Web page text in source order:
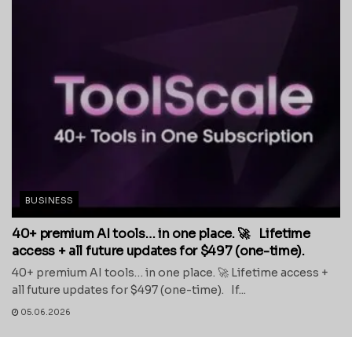
BUSINESS
40+ premium AI tools… in one place. 🚀 Lifetime
access + all future updates for $497 (one-time).
40+ premium AI tools… in one place. 🚀 Lifetime access +
all future updates for $497 (one-time). If...
05.06.2026